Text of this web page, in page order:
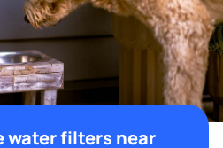
water filters near